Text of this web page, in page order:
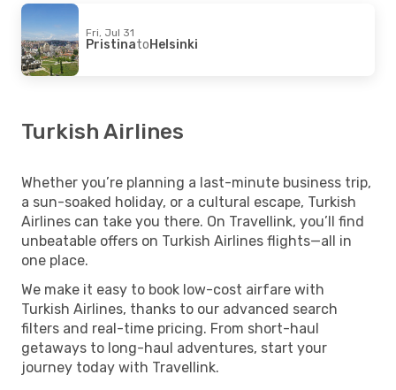
Fri, Jul 31
PristinatoHelsinki
Turkish Airlines
Whether you’re planning a last-minute business trip,
a sun-soaked holiday, or a cultural escape, Turkish
Airlines can take you there. On Travellink, you’ll find
unbeatable offers on Turkish Airlines flights—all in
one place.
We make it easy to book low-cost airfare with
Turkish Airlines, thanks to our advanced search
filters and real-time pricing. From short-haul
getaways to long-haul adventures, start your
journey today with Travellink.